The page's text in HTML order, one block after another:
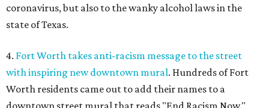
coronavirus, but also to the wanky alcohol laws in the
state of Texas.
4. Fort Worth takes anti-racism message to the street
with inspiring new downtown mural. Hundreds of Fort
Worth residents came out to add their names to a